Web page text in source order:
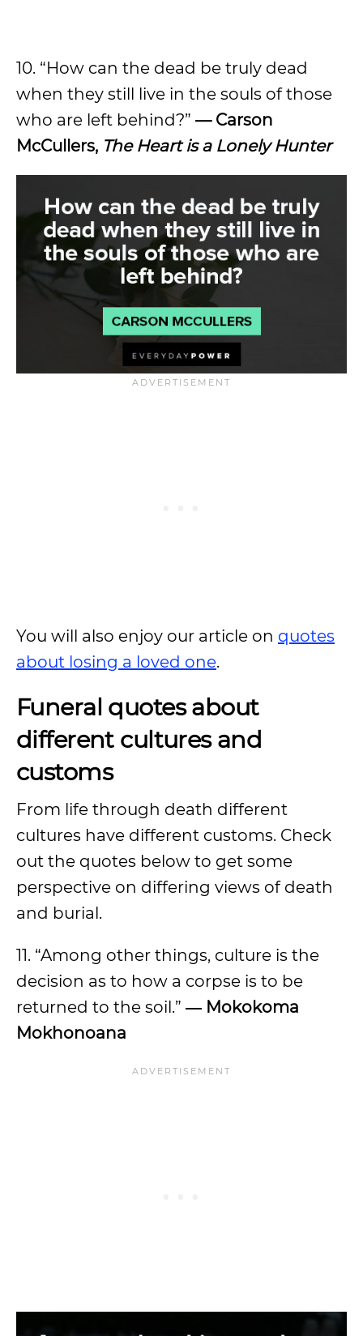
10. “How can the dead be truly dead
when they still live in the souls of those
who are left behind?” — Carson
McCullers, The Heart is a Lonely Hunter
You will also enjoy our article on quotes
about losing a loved one.
Funeral quotes about
different cultures and
customs
From life through death different
cultures have different customs. Check
out the quotes below to get some
perspective on differing views of death
and burial.
11. “Among other things, culture is the
decision as to how a corpse is to be
returned to the soil.” ― Mokokoma
Mokhonoana